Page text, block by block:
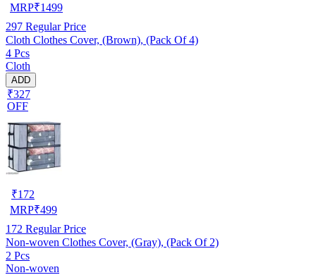
MRP₹1499
297 Regular Price
Cloth Clothes Cover, (Brown), (Pack Of 4)
4 Pcs
Cloth
ADD
₹327
OFF
₹172
MRP₹499
172 Regular Price
Non-woven Clothes Cover, (Gray), (Pack Of 2)
2 Pcs
Non-woven